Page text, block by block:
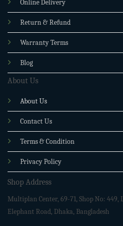
Online Delivery
Return & Refund
Warranty Terms
Blog
About Us
About Us
Contact Us
Terms & Condition
Privacy Policy
Shop Address
Multiplan Center, 69-71, Shop No: 449,
Elephant Road, Dhaka, Bangladesh